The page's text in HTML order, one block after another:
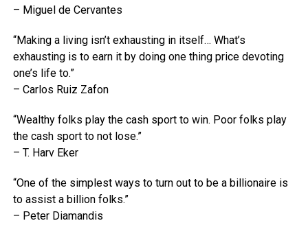
– Miguel de Cervantes
“Making a living isn’t exhausting in itself… What’s
exhausting is to earn it by doing one thing price devoting
one’s life to.”
– Carlos Ruiz Zafon
“Wealthy folks play the cash sport to win. Poor folks play
the cash sport to not lose.”
– T. Harv Eker
“One of the simplest ways to turn out to be a billionaire is
to assist a billion folks.”
– Peter Diamandis